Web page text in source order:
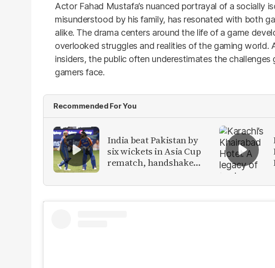
Actor Fahad Mustafa’s nuanced portrayal of a socially
misunderstood by his family, has resonated with both
alike. The drama centers around the life of a game
overlooked struggles and realities of the gaming world.
insiders, the public often underestimates the challenges
gamers face.
Recommended For You
India beat Pakistan by
six wickets in Asia Cup
rematch, handshake